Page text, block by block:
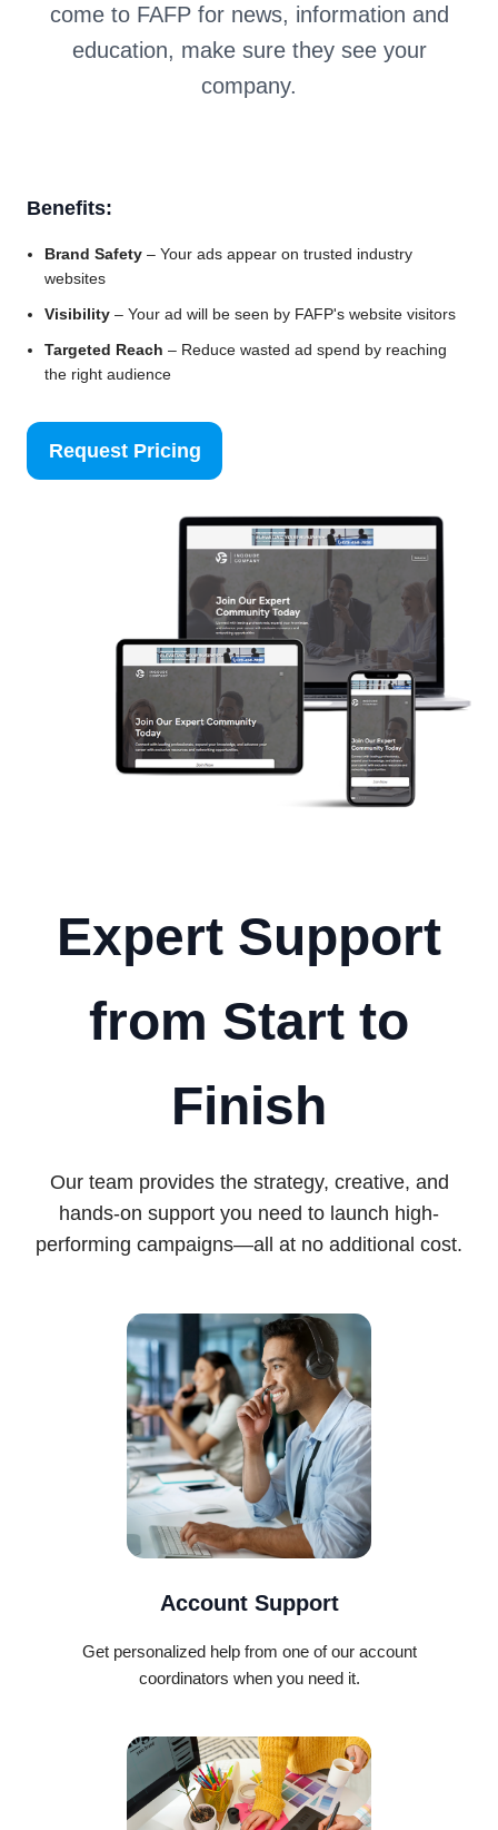
come to FAFP for news, information and
education, make sure they see your
company.
Benefits:
Brand Safety – Your ads appear on trusted industry
websites
Visibility – Your ad will be seen by FAFP's website visitors
Targeted Reach – Reduce wasted ad spend by reaching
the right audience
Request Pricing
Expert Support
from Start to
Finish
Our team provides the strategy, creative, and
hands-on support you need to launch high-
performing campaigns—all at no additional cost.
Account Support
Get personalized help from one of our account
coordinators when you need it.